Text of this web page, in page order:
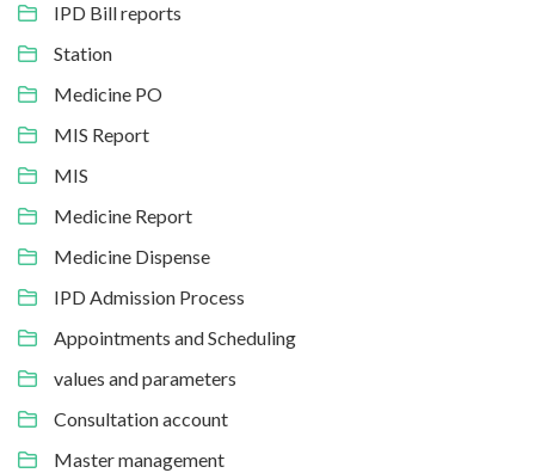
IPD Bill reports
Station
Medicine PO
MIS Report
MIS
Medicine Report
Medicine Dispense
IPD Admission Process
Appointments and Scheduling
values and parameters
Consultation account
Master management